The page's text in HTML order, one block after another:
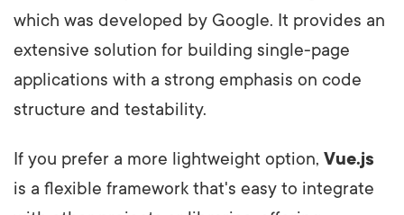
which was developed by Google. It provides an
extensive solution for building single-page
applications with a strong emphasis on code
structure and testability.
If you prefer a more lightweight option, Vue.js
is a flexible framework that's easy to integrate